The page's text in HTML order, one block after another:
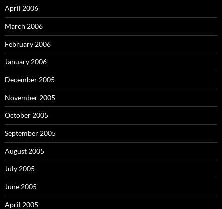
April 2006
March 2006
February 2006
January 2006
December 2005
November 2005
October 2005
September 2005
August 2005
July 2005
June 2005
April 2005